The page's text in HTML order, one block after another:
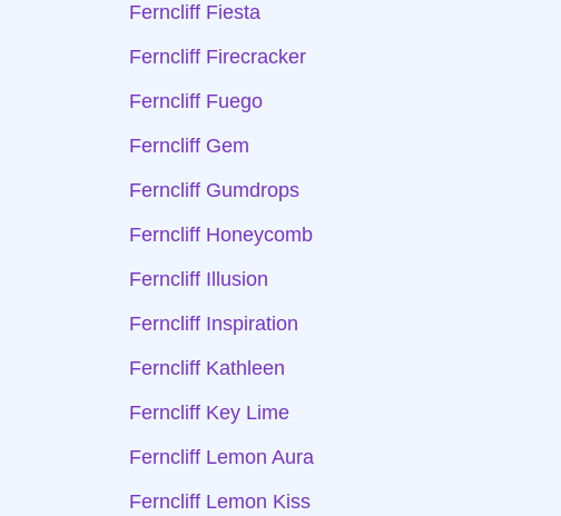
Ferncliff Fiesta
Ferncliff Firecracker
Ferncliff Fuego
Ferncliff Gem
Ferncliff Gumdrops
Ferncliff Honeycomb
Ferncliff Illusion
Ferncliff Inspiration
Ferncliff Kathleen
Ferncliff Key Lime
Ferncliff Lemon Aura
Ferncliff Lemon Kiss